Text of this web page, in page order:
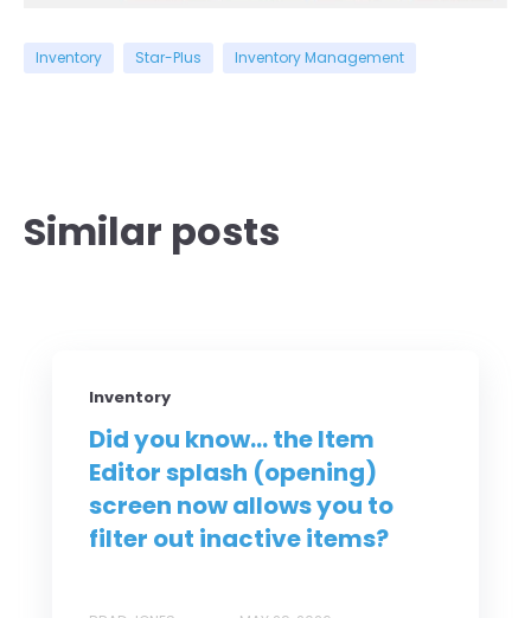
Inventory Star-Plus Inventory Management
Similar posts
Inventory
Did you know... the Item
Editor splash (opening)
screen now allows you to
filter out inactive items?